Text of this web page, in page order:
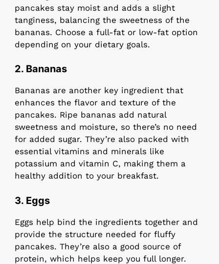
pancakes stay moist and adds a slight
tanginess, balancing the sweetness of the
bananas. Choose a full-fat or low-fat option
depending on your dietary goals.
2. Bananas
Bananas are another key ingredient that
enhances the flavor and texture of the
pancakes. Ripe bananas add natural
sweetness and moisture, so there’s no need
for added sugar. They’re also packed with
essential vitamins and minerals like
potassium and vitamin C, making them a
healthy addition to your breakfast.
3. Eggs
Eggs help bind the ingredients together and
provide the structure needed for fluffy
pancakes. They’re also a good source of
protein, which helps keep you full longer.